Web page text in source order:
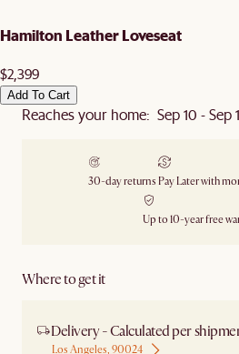
Hamilton Leather Loveseat
$2,399
Add To Cart
Reaches your home: Sep 10 - Sep
30-day returns Pay Later with
Up to 10-year free
Where to get it
Delivery - Calculated per
Los Angeles, 90024